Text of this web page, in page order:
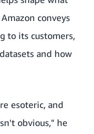
conveys
to its customers,
and how
esoteric, and
obvious," he